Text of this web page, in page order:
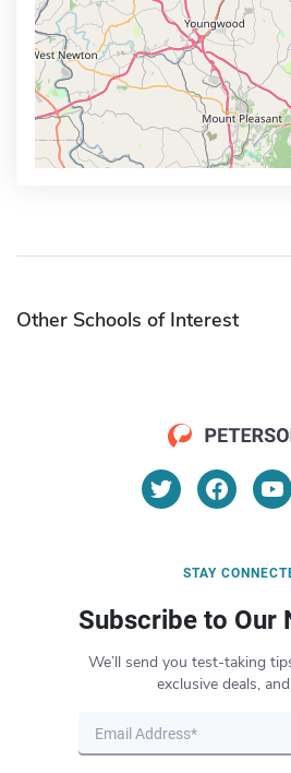
Other Schools of Interest
STAY
Subscribe to Our
We’ll send you test-taking
exclusive deals,